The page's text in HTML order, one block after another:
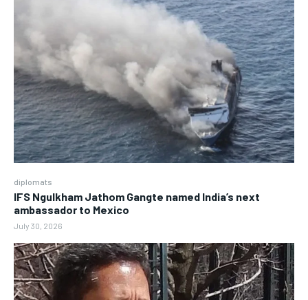
diplomats
IFS Ngulkham Jathom Gangte named India’s next
ambassador to Mexico
July 30, 2026